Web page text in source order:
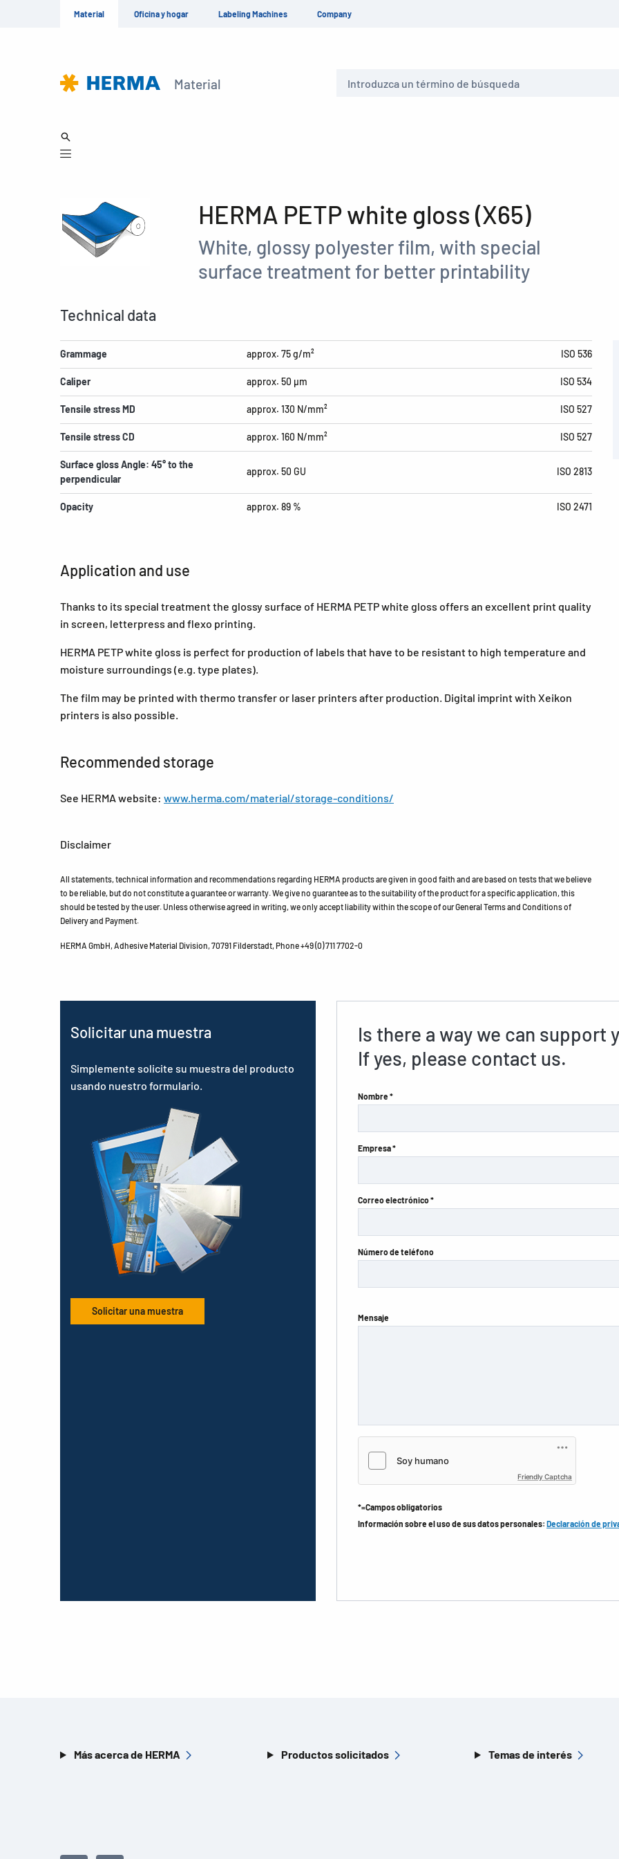
Material Oficina y hogar Labeling Machines Company
Material
HERMA PETP white gloss (X65)
White, glossy polyester film, with special
surface treatment for better printability
Technical data
Grammage approx. 75 g/m² ISO 536
Caliper approx. 50 µm ISO 534
Tensile stress MD approx. 130 N/mm² ISO 527
Tensile stress CD approx. 160 N/mm² ISO 527
Surface gloss Angle: 45° to the
perpendicular
approx. 50 GU ISO 2813
Opacity approx. 89 % ISO 2471
Application and use
Thanks to its special treatment the glossy surface of HERMA PETP white gloss offers an excellent print quality
in screen, letterpress and flexo printing.
HERMA PETP white gloss is perfect for production of labels that have to be resistant to high temperature and
moisture surroundings (e.g. type plates).
The film may be printed with thermo transfer or laser printers after production. Digital imprint with Xeikon
printers is also possible.
Recommended storage
See HERMA website: www.herma.com/material/storage-conditions/
Disclaimer
All statements, technical information and recommendations regarding HERMA products are given in good faith and are based on tests that we believe
to be reliable, but do not constitute a guarantee or warranty. We give no guarantee as to the suitability of the product for a specific application, this
should be tested by the user. Unless otherwise agreed in writing, we only accept liability within the scope of our General Terms and Conditions of
Delivery and Payment.
HERMA GmbH, Adhesive Material Division, 70791 Filderstadt, Phone +49 (0) 711 7702-0
Solicitar una muestra
Simplemente solicite su muestra del producto
usando nuestro formulario.
Solicitar una muestra
Is there a way we can support
If yes, please contact us.
Nombre *
Empresa *
Correo electrónico *
Número de teléfono
Mensaje
Friendly Captcha
*=Campos obligatorios
Información sobre el uso de sus datos personales: Declaración de
Más acerca de HERMA Productos solicitados Temas de interés